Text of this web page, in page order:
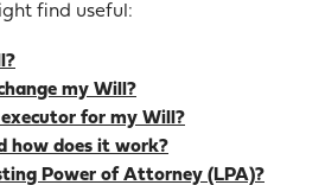
find useful:
my Will?
executor for my Will?
how does it work?
Power of Attorney (LPA)?